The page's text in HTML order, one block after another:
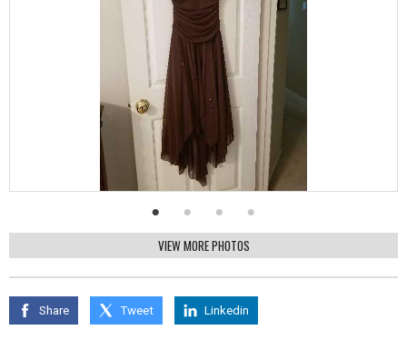
VIEW MORE PHOTOS
Share Tweet Linkedin